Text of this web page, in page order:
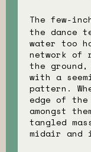
The few-
the dance
water too
network of
the
with a
pattern.
edge of
amongst
tangled
midair